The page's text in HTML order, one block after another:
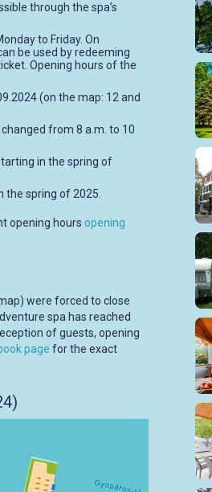
through the spa’s
to Friday. On
be used by redeeming
Opening hours of the
(on the map: 12 and
from 8 a.m. to 10
in the spring of
the spring of 2025.
opening hours opening
were forced to close
spa has reached
of guests, opening
page for the exact